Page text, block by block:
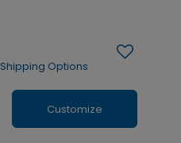
Shipping Options
Customize